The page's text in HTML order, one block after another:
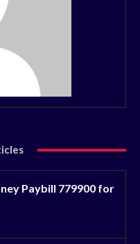
Paybill 779900 for